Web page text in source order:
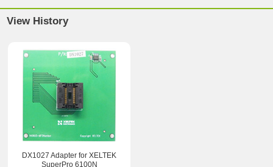
View History
DX1027 Adapter for XELTEK
SuperPro 6100N